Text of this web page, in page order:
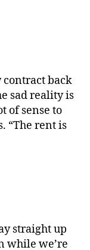
back
sad reality is
of sense to
“The rent is
straight up
while we’re